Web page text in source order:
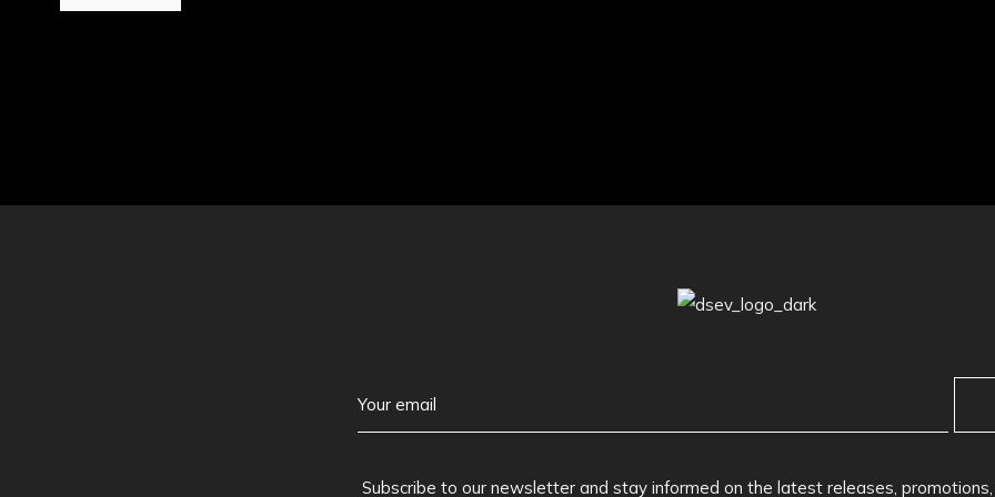
Subscribe to our newsletter and stay informed on the latest releases,